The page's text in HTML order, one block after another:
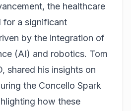
the healthcare
for a significant
by the integration of
(AI) and robotics. Tom
shared his insights on
the Concello Spark
how these